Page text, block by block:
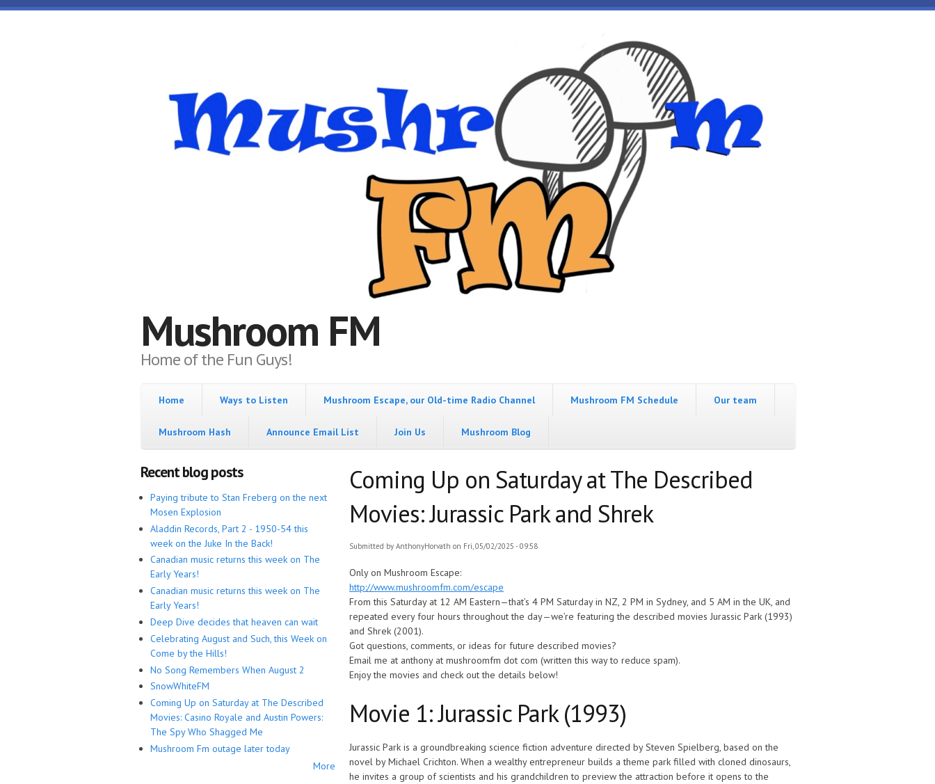
Skip to main content
Mushroom FM
Home of the Fun Guys!
Home Ways to Listen Mushroom Escape, our Old-time Radio Channel Mushroom FM Schedule Our team
Mushroom Hash Announce Email List Join Us Mushroom Blog
Recent blog posts
Paying tribute to Stan Freberg on the next
Mosen Explosion
Aladdin Records, Part 2 - 1950-54 this
week on the Juke In the Back!
Canadian music returns this week on The
Early Years!
Canadian music returns this week on The
Early Years!
Deep Dive decides that heaven can wait
Celebrating August and Such, this Week on
Come by the Hills!
No Song Remembers When August 2
SnowWhiteFM
Coming Up on Saturday at The Described
Movies: Casino Royale and Austin Powers:
The Spy Who Shagged Me
Mushroom Fm outage later today
More
Coming Up on Saturday at The Described
Movies: Jurassic Park and Shrek
Submitted by AnthonyHorvath on Fri, 05/02/2025 - 09:58
Only on Mushroom Escape:
http://www.mushroomfm.com/escape
From this Saturday at 12 AM Eastern—that’s 4 PM Saturday in NZ, 2 PM in Sydney, and 5 AM in the UK, and
repeated every four hours throughout the day—we’re featuring the described movies Jurassic Park (1993)
and Shrek (2001).
Got questions, comments, or ideas for future described movies?
Email me at anthony at mushroomfm dot com (written this way to reduce spam).
Enjoy the movies and check out the details below!
Movie 1: Jurassic Park (1993)
Jurassic Park is a groundbreaking science fiction adventure directed by Steven Spielberg, based on the
novel by Michael Crichton. When a wealthy entrepreneur builds a theme park filled with cloned dinosaurs,
he invites a group of scientists and his grandchildren to preview the attraction before it opens to the